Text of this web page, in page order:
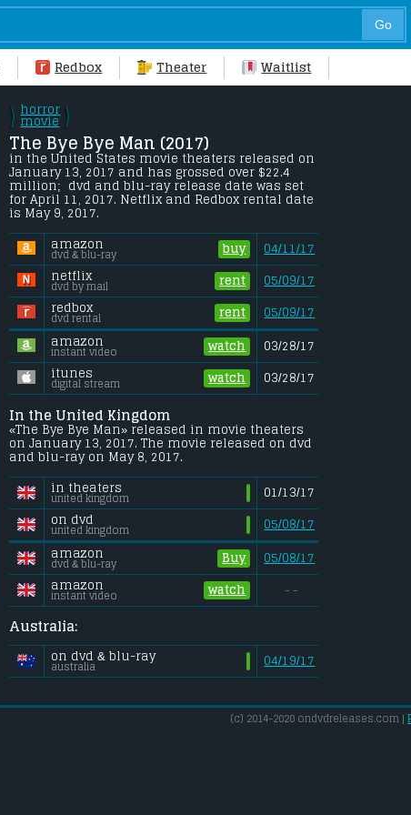
Redbox Theater Waitlist
\
/
horror
movie
\
/
The Bye Bye Man (2017)
in the United States movie theaters released on
January 13, 2017 and has grossed over $22.4
million;  dvd and blu-ray release date was set
for April 11, 2017. Netflix and Redbox rental date
is May 9, 2017.
amazon
dvd & blu-ray buy
04/11/17
netflix
dvd by mail rent
05/09/17
redbox
dvd rental rent 05/09/17
amazon
instant video watch
03/28/17
itunes
digital stream watch 03/28/17
In the United Kingdom
«The Bye Bye Man» released in movie theaters
on January 13, 2017. The movie released on dvd
and blu-ray on May 8, 2017.
in theaters
united kingdom
01/13/17
on dvd
united kingdom 05/08/17
amazon
dvd & blu-ray Buy
05/08/17
amazon
instant video watch - -
Australia:
on dvd & blu-ray
australia 04/19/17
(c) 2014-2020 ondvdreleases.com |